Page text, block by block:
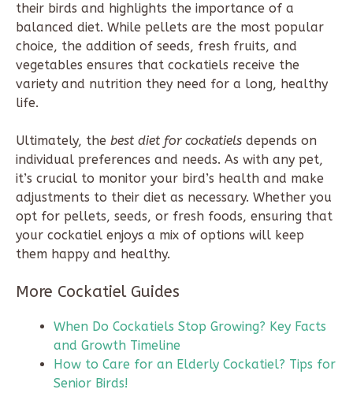
their birds and highlights the importance of a
balanced diet. While pellets are the most popular
choice, the addition of seeds, fresh fruits, and
vegetables ensures that cockatiels receive the
variety and nutrition they need for a long, healthy
life.
Ultimately, the best diet for cockatiels depends on
individual preferences and needs. As with any pet,
it’s crucial to monitor your bird’s health and make
adjustments to their diet as necessary. Whether you
opt for pellets, seeds, or fresh foods, ensuring that
your cockatiel enjoys a mix of options will keep
them happy and healthy.
More Cockatiel Guides
When Do Cockatiels Stop Growing? Key Facts
and Growth Timeline
How to Care for an Elderly Cockatiel? Tips for
Senior Birds!